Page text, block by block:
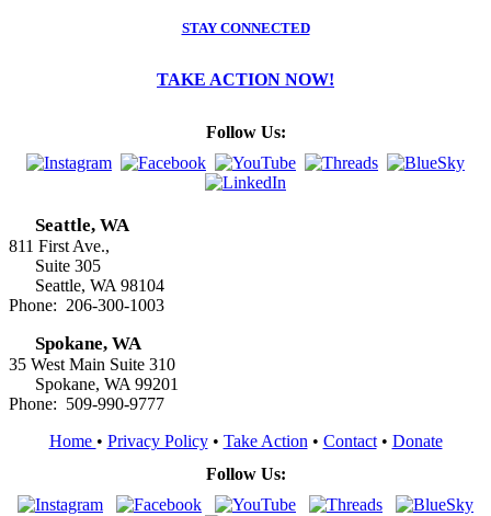
STAY CONNECTED
TAKE ACTION NOW!
Follow Us:
Seattle, WA
811 First Ave.,
Suite 305
Seattle, WA 98104
Phone: 206-300-1003
Spokane, WA
35 West Main Suite 310
Spokane, WA 99201
Phone: 509-990-9777
Home • Privacy Policy• Take Action • Contact• Donate
Follow Us: